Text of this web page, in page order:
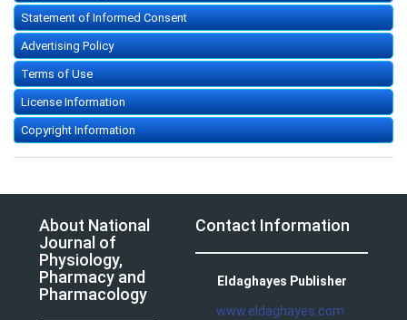
Statement of Informed Consent
Advertising Policy
Terms of Use
License Information
Copyright Information
About National
Journal of
Physiology,
Pharmacy and
Pharmacology
Contact Information
Eldaghayes Publisher
www.eldaghayes.com